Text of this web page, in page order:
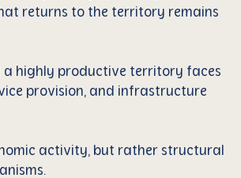
returns to the territory remains
a highly productive territory faces
provision, and infrastructure
activity, but rather structural